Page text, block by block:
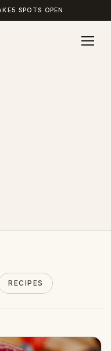
5 SPOTS OPEN
RECIPES